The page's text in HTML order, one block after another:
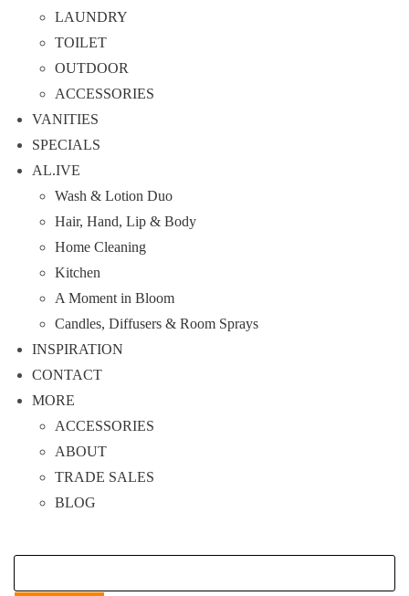
LAUNDRY
TOILET
OUTDOOR
ACCESSORIES
VANITIES
SPECIALS
AL.IVE
Wash & Lotion Duo
Hair, Hand, Lip & Body
Home Cleaning
Kitchen
A Moment in Bloom
Candles, Diffusers & Room Sprays
INSPIRATION
CONTACT
MORE
ACCESSORIES
ABOUT
TRADE SALES
BLOG